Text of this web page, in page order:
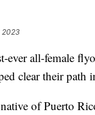
2023
all-female
clear their path
of Puerto